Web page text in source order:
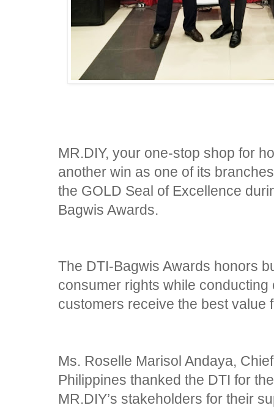
MR.DIY, your one-stop shop for
another win as one of its
the GOLD Seal of Excellence
Bagwis Awards.
The DTI-Bagwis Awards honors
consumer rights while
customers receive the best value
Ms. Roselle Marisol Andaya,
Philippines thanked the DTI for
MR.DIY’s stakeholders for their